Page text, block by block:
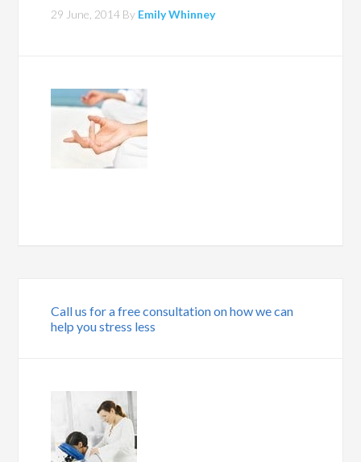
29 June, 2014 By Emily Whinney
Call us for a free consultation on how we can
help you stress less